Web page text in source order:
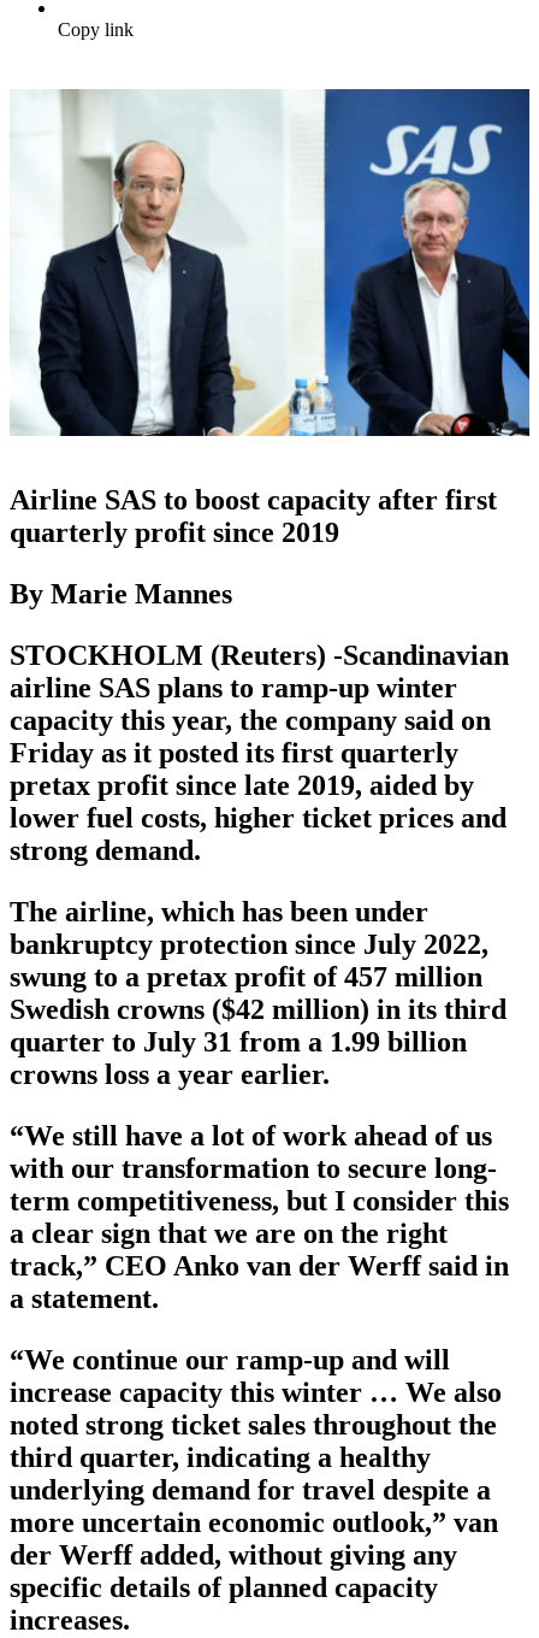
Copy link
Airline SAS to boost capacity after first
quarterly profit since 2019
By Marie Mannes
STOCKHOLM (Reuters) -Scandinavian
airline SAS plans to ramp-up winter
capacity this year, the company said on
Friday as it posted its first quarterly
pretax profit since late 2019, aided by
lower fuel costs, higher ticket prices and
strong demand.
The airline, which has been under
bankruptcy protection since July 2022,
swung to a pretax profit of 457 million
Swedish crowns ($42 million) in its third
quarter to July 31 from a 1.99 billion
crowns loss a year earlier.
“We still have a lot of work ahead of us
with our transformation to secure long-
term competitiveness, but I consider this
a clear sign that we are on the right
track,” CEO Anko van der Werff said in
a statement.
“We continue our ramp-up and will
increase capacity this winter … We also
noted strong ticket sales throughout the
third quarter, indicating a healthy
underlying demand for travel despite a
more uncertain economic outlook,” van
der Werff added, without giving any
specific details of planned capacity
increases.